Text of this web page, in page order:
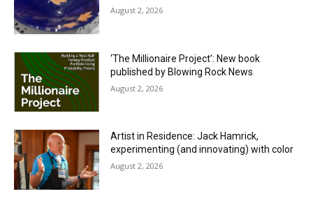
August 2, 2026
‘The Millionaire Project’: New book
published by Blowing Rock News
August 2, 2026
Artist in Residence: Jack Hamrick,
experimenting (and innovating) with color
August 2, 2026